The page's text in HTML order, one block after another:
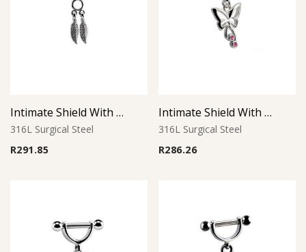
Intimate Shield With Charm 1
316L Surgical Steel
R291.85
Intimate Shield With Charm 4
316L Surgical Steel
R286.26